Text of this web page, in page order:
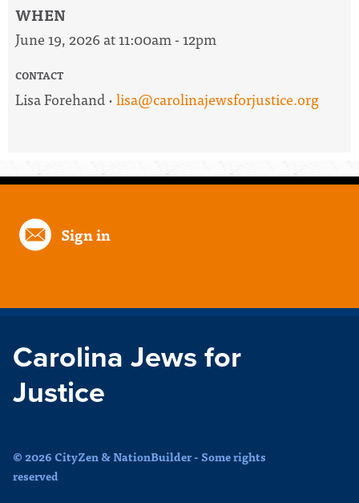
WHEN
June 19, 2026 at 11:00am - 12pm
CONTACT
Lisa Forehand ·lisa@carolinajewsforjustice.org
Sign in
Carolina Jews for
Justice
© 2026 CityZen & NationBuilder - Some rights
reserved